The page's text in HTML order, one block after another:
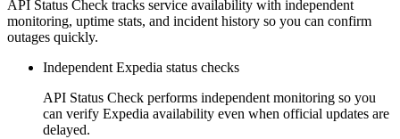
API Status Check tracks service availability with independent
monitoring, uptime stats, and incident history so you can confirm
outages quickly.
Independent Expedia status checks
API Status Check performs independent monitoring so you
can verify Expedia availability even when official updates are
delayed.